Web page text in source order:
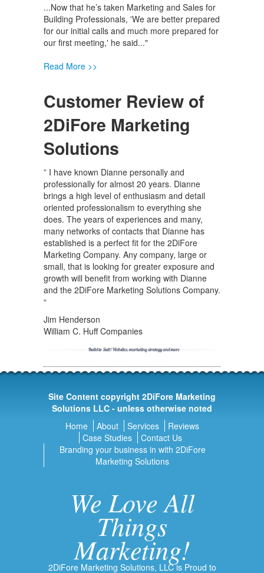
...Now that he’s taken Marketing and Sales for
Building Professionals, 'We are better prepared
for our initial calls and much more prepared for
our first meeting,' he said..."
Read More >>
Customer Review of
2DiFore Marketing
Solutions
” I have known Dianne personally and
professionally for almost 20 years. Dianne
brings a high level of enthusiasm and detail
oriented professionalism to everything she
does. The years of experiences and many,
many networks of contacts that Dianne has
established is a perfect fit for the 2DiFore
Marketing Company. Any company, large or
small, that is looking for greater exposure and
growth will benefit from working with Dianne
and the 2DiFore Marketing Solutions Company.
“
Jim Henderson
William C. Huff Companies
Site Content copyright 2DiFore Marketing
Solutions LLC - unless otherwise noted
Home
About Services
Reviews
Case Studies
Contact Us
Branding your business in with 2DiFore
Marketing Solutions
We Love All
Things
Marketing!
2DiFore Marketing Solutions, LLC is Proud to